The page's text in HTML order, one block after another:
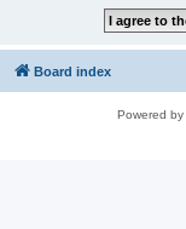
Board index
Powered by